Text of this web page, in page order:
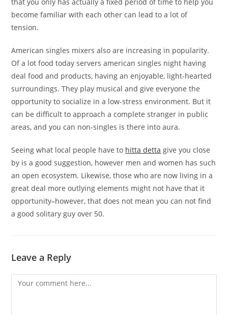
become familiar with each other can lead to a lot of
tension.
American singles mixers also are increasing in popularity.
Of a lot food today servers american singles night having
deal food and products, having an enjoyable, light-hearted
surroundings. They play musical and give everyone the
opportunity to socialize in a low-stress environment. But it
can be difficult to approach a complete stranger in public
areas, and you can non-singles is there into aura.
Seeing what local people have to hitta detta give you close
by is a good suggestion, however men and women has such
an open ecosystem. Likewise, those who are now living in a
great deal more outlying elements might not have that it
opportunity–however, that does not mean you can not find
a good solitary guy over 50.
Leave a Reply
Comment